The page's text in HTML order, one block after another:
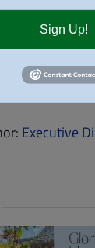
Story,
Executive
Sign Up!